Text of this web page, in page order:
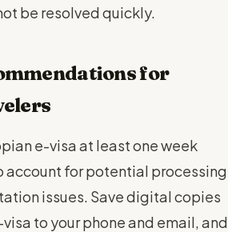
be resolved quickly.
for
e-visa at least one week
account for potential processing
issues. Save digital copies
to your phone and email, and